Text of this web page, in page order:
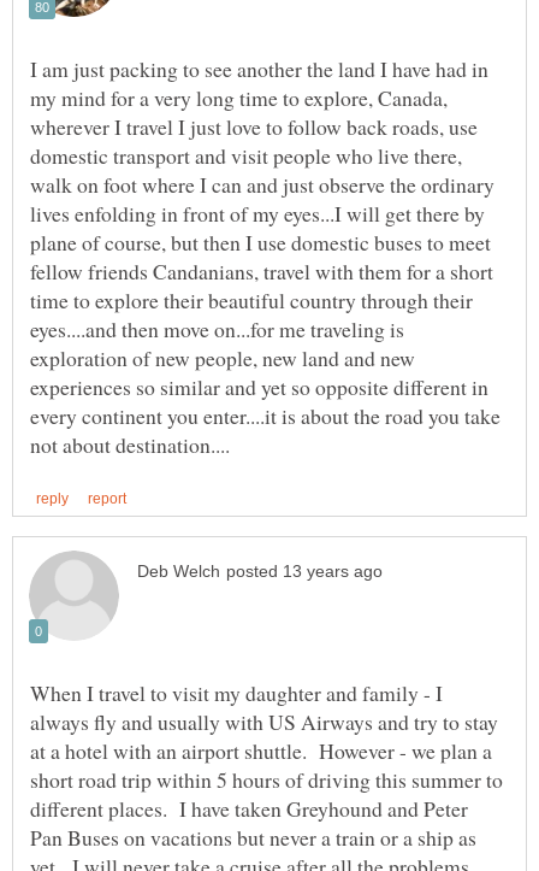
I am just packing to see another the land I have had in
my mind for a very long time to explore, Canada,
wherever I travel I just love to follow back roads, use
domestic transport and visit people who live there,
walk on foot where I can and just observe the ordinary
lives enfolding in front of my eyes...I will get there by
plane of course, but then I use domestic buses to meet
fellow friends Candanians, travel with them for a short
time to explore their beautiful country through their
eyes....and then move on...for me traveling is
exploration of new people, new land and new
experiences so similar and yet so opposite different in
every continent you enter....it is about the road you take
When I travel to visit my daughter and family - I
always fly and usually with US Airways and try to stay
at a hotel with an airport shuttle. However - we plan a
short road trip within 5 hours of driving this summer to
different places. I have taken Greyhound and Peter
Pan Buses on vacations but never a train or a ship as